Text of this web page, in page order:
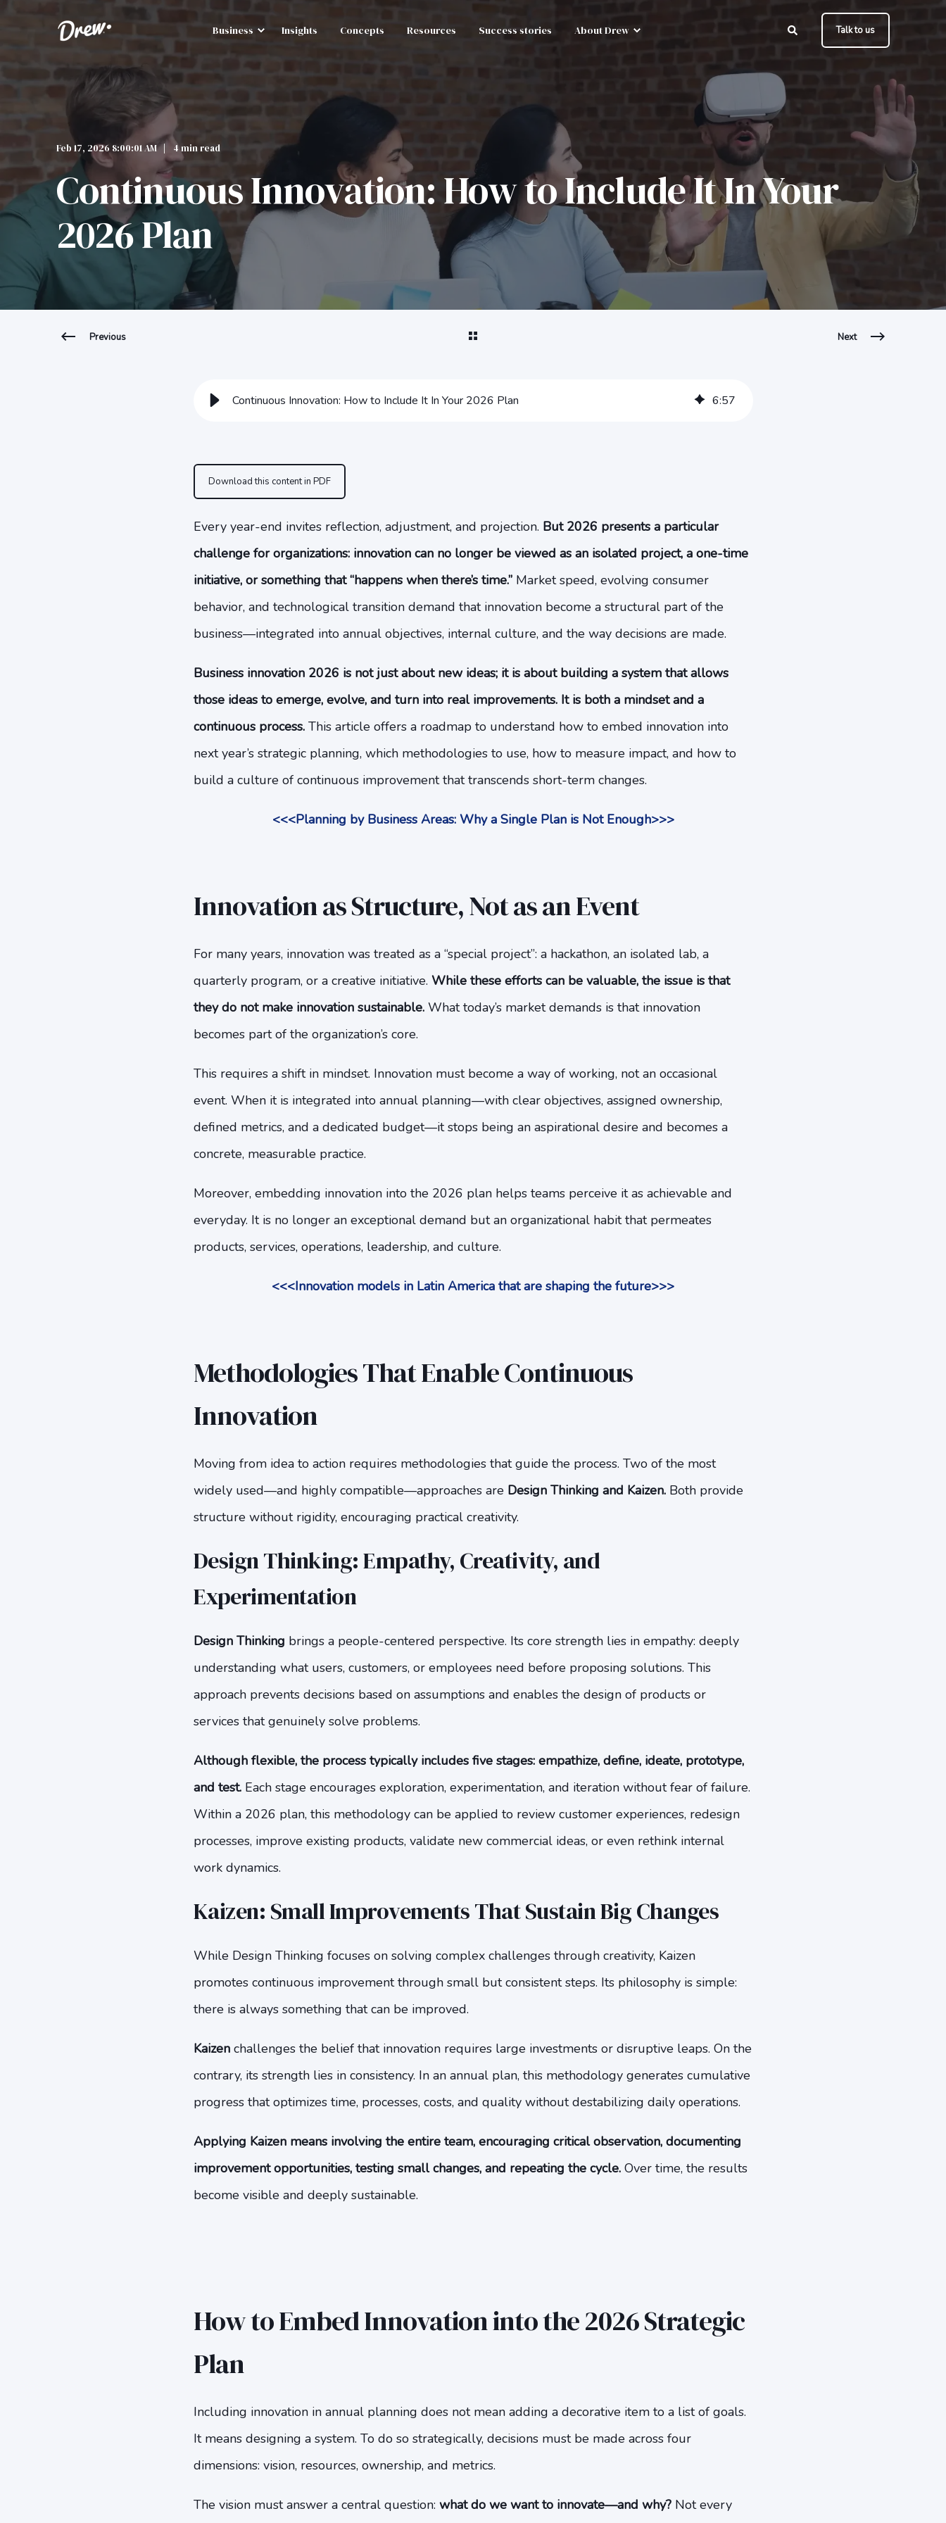
Business Insights Concepts Resources Success stories About Drew Talk to us
Feb 17, 2026 8:00:01 AM 4 min read
Continuous Innovation: How to Include It In Your
2026 Plan
Previous Next
Continuous Innovation: How to Include It In Your 2026 Plan 6:57
Download this content in PDF
Every year-end invites reflection, adjustment, and projection. But 2026 presents a particular
challenge for organizations: innovation can no longer be viewed as an isolated project, a one-time
initiative, or something that “happens when there’s time.”Market speed, evolving consumer
behavior, and technological transition demand that innovation become a structural part of the
business—integrated into annual objectives, internal culture, and the way decisions are made.
Business innovation 2026 is not just about new ideas; it is about building a system that allows
those ideas to emerge, evolve, and turn into real improvements. It is both a mindset and a
continuous process. This article offers a roadmap to understand how to embed innovation into
next year’s strategic planning, which methodologies to use, how to measure impact, and how to
build a culture of continuous improvement that transcends short-term changes.
<<<Planning by Business Areas: Why a Single Plan is Not Enough>>>
Innovation as Structure, Not as an Event
For many years, innovation was treated as a “special project”: a hackathon, an isolated lab, a
quarterly program, or a creative initiative. While these efforts can be valuable, the issue is that
they do not make innovation sustainable. What today’s market demands is that innovation
becomes part of the organization’s core.
This requires a shift in mindset. Innovation must become a way of working, not an occasional
event. When it is integrated into annual planning—with clear objectives, assigned ownership,
defined metrics, and a dedicated budget—it stops being an aspirational desire and becomes a
concrete, measurable practice.
Moreover, embedding innovation into the 2026 plan helps teams perceive it as achievable and
everyday. It is no longer an exceptional demand but an organizational habit that permeates
products, services, operations, leadership, and culture.
<<<Innovation models in Latin America that are shaping the future>>>
Methodologies That Enable Continuous
Innovation
Moving from idea to action requires methodologies that guide the process. Two of the most
widely used—and highly compatible—approaches are Design Thinking and Kaizen.Both provide
structure without rigidity, encouraging practical creativity.
Design Thinking: Empathy, Creativity, and
Experimentation
Design Thinking brings a people-centered perspective. Its core strength lies in empathy: deeply
understanding what users, customers, or employees need before proposing solutions. This
approach prevents decisions based on assumptions and enables the design of products or
services that genuinely solve problems.
Although flexible, the process typically includes five stages: empathize, define, ideate, prototype,
and test.Each stage encourages exploration, experimentation, and iteration without fear of failure.
Within a 2026 plan, this methodology can be applied to review customer experiences, redesign
processes, improve existing products, validate new commercial ideas, or even rethink internal
work dynamics.
Kaizen: Small Improvements That Sustain Big Changes
While Design Thinking focuses on solving complex challenges through creativity, Kaizen
promotes continuous improvement through small but consistent steps. Its philosophy is simple:
there is always something that can be improved.
Kaizenchallenges the belief that innovation requires large investments or disruptive leaps. On the
contrary, its strength lies in consistency. In an annual plan, this methodology generates cumulative
progress that optimizes time, processes, costs, and quality without destabilizing daily operations.
Applying Kaizen means involving the entire team, encouraging critical observation, documenting
improvement opportunities, testing small changes, and repeating the cycle.Over time, the results
become visible and deeply sustainable.
How to Embed Innovation into the 2026 Strategic
Plan
Including innovation in annual planning does not mean adding a decorative item to a list of goals.
It means designing a system. To do so strategically, decisions must be made across four
dimensions: vision, resources, ownership, and metrics.
The vision must answer a central question: what do we want to innovate—and why?Not every